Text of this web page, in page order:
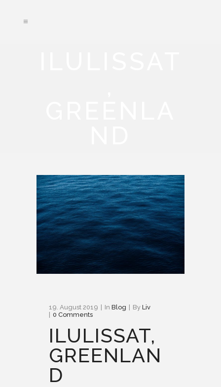
19. August 2019 In Blog By Liv
0 Comments
ILULISSAT,
GREENLAN
D